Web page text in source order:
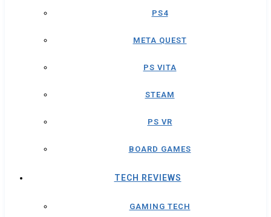
PS4
META QUEST
PS VITA
STEAM
PS VR
BOARD GAMES
TECH REVIEWS
GAMING TECH